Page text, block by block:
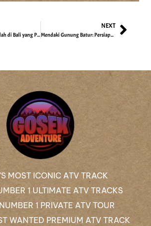
12 Pantai Terindah di Bali yang Patut Dikunjungi, Catat!
NEXT
Mendaki Gunung Batur: Persiapan, Tips, & Jalur Pendakiannya
MOST ICONIC ATV TRACK
1 ULTIMATE ATV TRACKS
1 PRIVATE ATV TOUR
WANTED PREMIUM ATV TRACK